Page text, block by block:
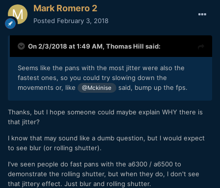
Mark Romero 2
Posted February 3, 2018
On 2/3/2018 at 1:49 AM, Thomas Hill said:
Seems like the pans with the most jitter were also the
fastest ones, so you could try slowing down the
movements or, like
@Mckinise said, bump up the fps.
Thanks, but I hope someone could maybe explain WHY there is
that jitter?
I know that may sound like a dumb question, but I would expect
to see blur (or rolling shutter).
I've seen people do fast pans with the a6300 / a6500 to
demonstrate the rolling shutter, but when they do, I don't see
that jittery effect. Just blur and rolling shutter.